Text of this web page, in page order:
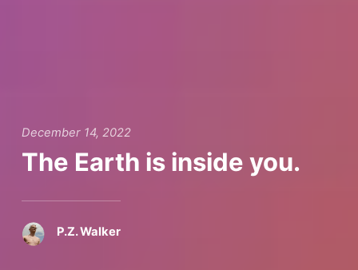
December 14, 2022
The Earth is inside you.
P.Z. Walker